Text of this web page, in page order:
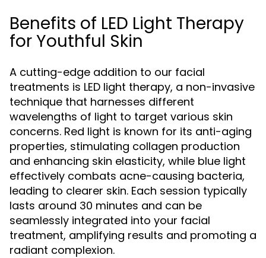
Benefits of LED Light Therapy
for Youthful Skin
A cutting-edge addition to our facial
treatments is LED light therapy, a non-invasive
technique that harnesses different
wavelengths of light to target various skin
concerns. Red light is known for its anti-aging
properties, stimulating collagen production
and enhancing skin elasticity, while blue light
effectively combats acne-causing bacteria,
leading to clearer skin. Each session typically
lasts around 30 minutes and can be
seamlessly integrated into your facial
treatment, amplifying results and promoting a
radiant complexion.